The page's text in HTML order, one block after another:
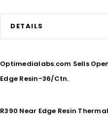
DETAILS
Optimedialabs.com Sells
Edge Resin-36/Ctn.
R390 Near Edge Resin